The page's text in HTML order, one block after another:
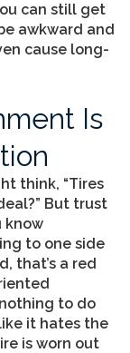
can still get
awkward and
cause long-
Is
think, “Tires
But trust
know
to one side
that’s a red
to do
it hates the
is worn out